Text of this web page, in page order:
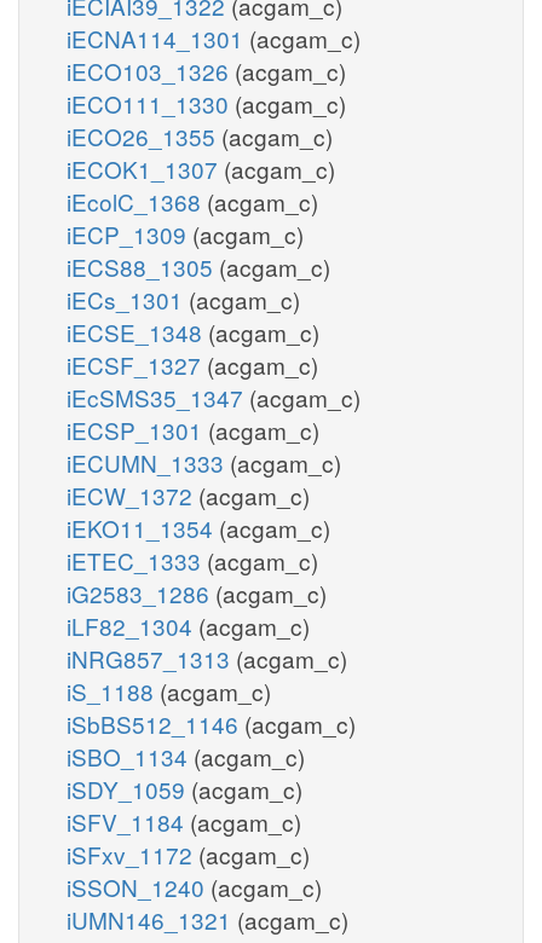
iECNA114_1301 (acgam_c)
iECO103_1326 (acgam_c)
iECO111_1330 (acgam_c)
iECO26_1355 (acgam_c)
iECOK1_1307 (acgam_c)
iEcolC_1368 (acgam_c)
iECP_1309 (acgam_c)
iECS88_1305 (acgam_c)
iECs_1301 (acgam_c)
iECSE_1348 (acgam_c)
iECSF_1327 (acgam_c)
iEcSMS35_1347 (acgam_c)
iECSP_1301 (acgam_c)
iECUMN_1333 (acgam_c)
iECW_1372 (acgam_c)
iEKO11_1354 (acgam_c)
iETEC_1333 (acgam_c)
iG2583_1286 (acgam_c)
iLF82_1304 (acgam_c)
iNRG857_1313 (acgam_c)
iS_1188 (acgam_c)
iSbBS512_1146 (acgam_c)
iSBO_1134 (acgam_c)
iSDY_1059 (acgam_c)
iSFV_1184 (acgam_c)
iSFxv_1172 (acgam_c)
iSSON_1240 (acgam_c)
iUMN146_1321 (acgam_c)